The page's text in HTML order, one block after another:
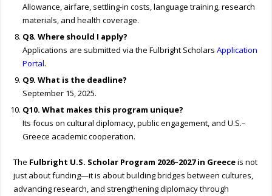
Allowance, airfare, settling-in costs, language training, research
materials, and health coverage.
Q8. Where should I apply?
Applications are submitted via the Fulbright ScholarsApplication
Portal.
Q9. What is the deadline?
September 15, 2025.
Q10. What makes this program unique?
Its focus on cultural diplomacy, public engagement, and U.S.–
Greece academic cooperation.
The Fulbright U.S. Scholar Program 2026–2027 in Greeceis not
just about funding—it is about building bridges between cultures,
advancing research, and strengthening diplomacy through